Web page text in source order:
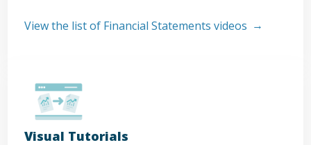
View the list of Financial Statements videos
Visual Tutorials